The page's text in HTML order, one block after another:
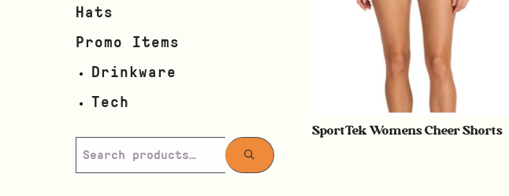
Hats
Promo Items
Drinkware
Tech
SportTek Womens Cheer Shorts